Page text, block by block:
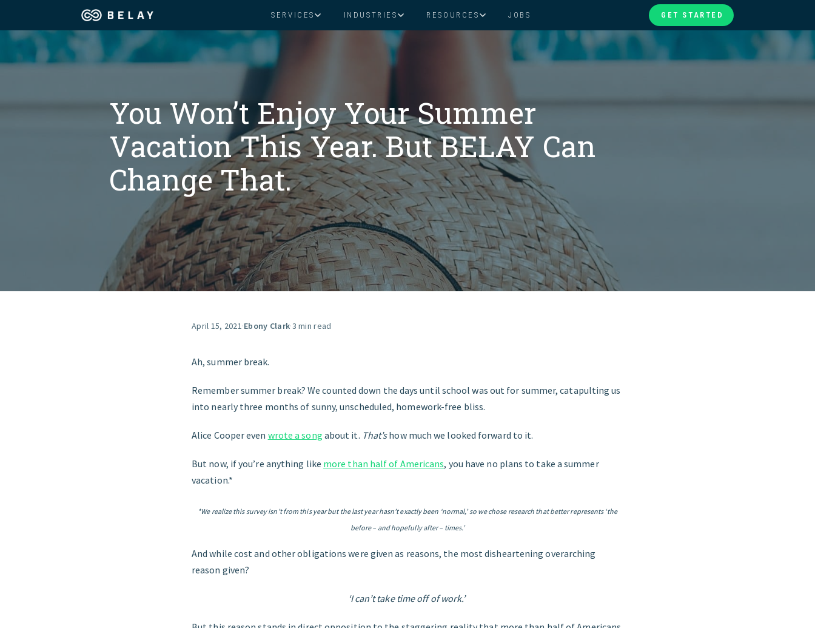
SERVICES
Financial Solutions
INDUSTRIES
Churches
Construction
Consumer Packaged Goods
Financial Advisors
Food & Beverage
Legal
Nonprofit
Private Healthcare
Real Estate
RESOURCES
Books & Guides Read Our Blog Client Success Stories
JOBS GET STARTED
Assistant Solutions
Industries
Resources
Our Company
GET STARTED
You Won’t Enjoy Your Summer
Vacation This Year. But BELAY Can
Change That.
April 15, 2021·Ebony Clark·3 min read
Ah, summer break.
Remember summer break? We counted down the days until school was out for summer, catapulting us
into nearly three months of sunny, unscheduled, homework-free bliss.
Alice Cooper even wrote a song about it. That’show much we looked forward to it.
But now, if you’re anything like more than half of Americans, you have no plans to take a summer
vacation.*
*We realize this survey isn’t from this year but the last year hasn’t exactly been ‘normal,’ so we chose research that better represents ‘the
before – and hopefully after – times.’
And while cost and other obligations were given as reasons, the most disheartening overarching
reason given?
‘I can’t take time off of work.’